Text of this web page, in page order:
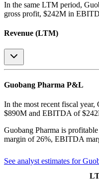
In the same LTM period,
gross profit, $242M in
Revenue (LTM)
Guobang Pharma P&L
In the most recent fiscal year,
$890M and EBITDA of
Guobang Pharma is profitable
margin of 26%, EBITDA
See analyst estimates for